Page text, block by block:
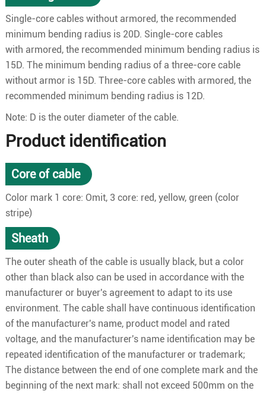
Single-core cables without armored, the recommended
minimum bending radius is 20D. Single-core cables
with armored, the recommended minimum bending radius is
15D. The minimum bending radius of a three-core cable
without armor is 15D. Three-core cables with armored, the
recommended minimum bending radius is 12D.
Note: D is the outer diameter of the cable.
Product identification
Core of cable
Color mark 1 core: Omit, 3 core: red, yellow, green (color
stripe)
Sheath
The outer sheath of the cable is usually black, but a color
other than black also can be used in accordance with the
manufacturer or buyer's agreement to adapt to its use
environment. The cable shall have continuous identification
of the manufacturer's name, product model and rated
voltage, and the manufacturer's name identification may be
repeated identification of the manufacturer or trademark;
The distance between the end of one complete mark and the
beginning of the next mark: shall not exceed 500mm on the